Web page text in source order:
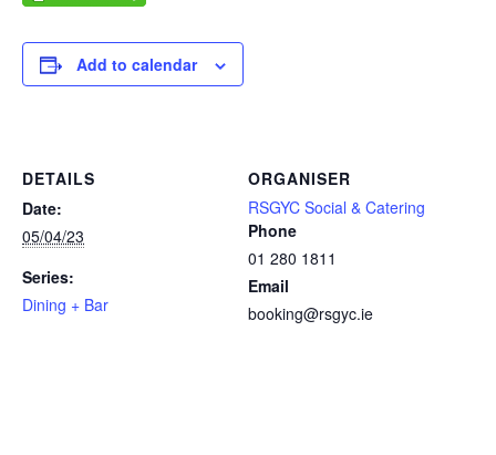
Add to calendar
DETAILS
Date:
05/04/23
Series:
Dining + Bar
ORGANISER
RSGYC Social & Catering
Phone
01 280 1811
Email
booking@rsgyc.ie